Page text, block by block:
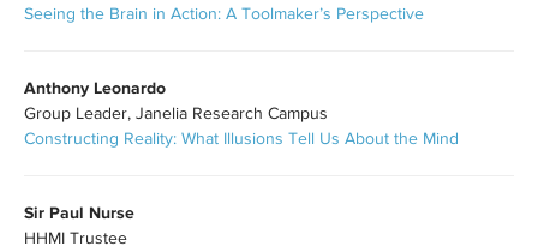
Seeing the Brain in Action: A Toolmaker’s Perspective
Anthony Leonardo
Group Leader, Janelia Research Campus
Constructing Reality: What Illusions Tell Us About the Mind
Sir Paul Nurse
HHMI Trustee